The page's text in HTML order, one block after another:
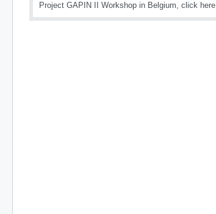
Project GAPIN II Workshop in Belgium, click here